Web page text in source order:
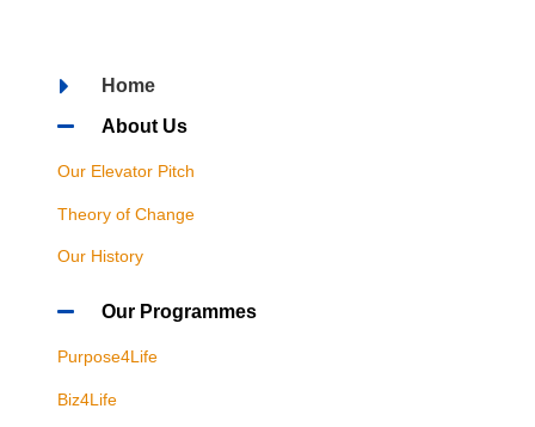
Home
About Us
Our Elevator Pitch
Theory of Change
Our History
Our Programmes
Purpose4Life
Biz4Life